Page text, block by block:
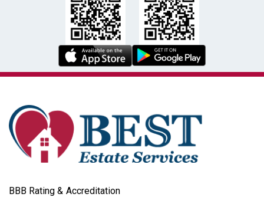
BBB Rating & Accreditation